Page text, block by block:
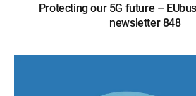
Protecting our 5G future –
newsletter 848